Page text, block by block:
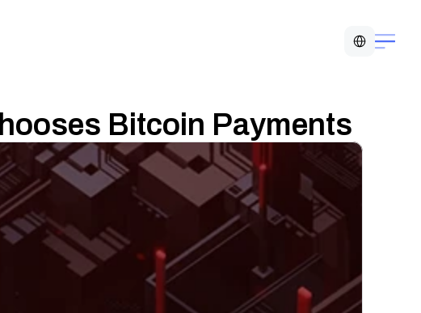
Bitcoin Payments